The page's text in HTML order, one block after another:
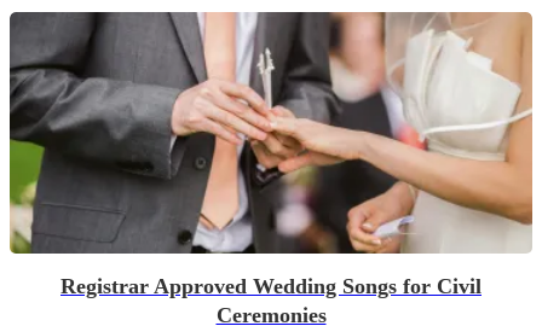
Registrar Approved Wedding Songs for Civil
Ceremonies